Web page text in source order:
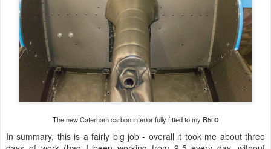
The new Caterham carbon interior fully fitted to my R500
In summary, this is a fairly big job - overall it took me about three